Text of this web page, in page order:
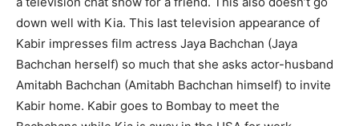
down well with Kia. This last television appearance of
Kabir impresses film actress Jaya Bachchan (Jaya
Bachchan herself) so much that she asks actor-husband
Amitabh Bachchan (Amitabh Bachchan himself) to invite
Kabir home. Kabir goes to Bombay to meet the